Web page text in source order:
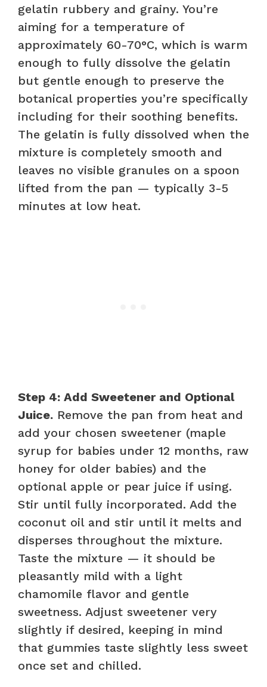
gelatin rubbery and grainy. You’re
aiming for a temperature of
approximately 60-70°C, which is warm
enough to fully dissolve the gelatin
but gentle enough to preserve the
botanical properties you’re specifically
including for their soothing benefits.
The gelatin is fully dissolved when the
mixture is completely smooth and
leaves no visible granules on a spoon
lifted from the pan — typically 3-5
minutes at low heat.
Step 4: Add Sweetener and Optional
Juice. Remove the pan from heat and
add your chosen sweetener (maple
syrup for babies under 12 months, raw
honey for older babies) and the
optional apple or pear juice if using.
Stir until fully incorporated. Add the
coconut oil and stir until it melts and
disperses throughout the mixture.
Taste the mixture — it should be
pleasantly mild with a light
chamomile flavor and gentle
sweetness. Adjust sweetener very
slightly if desired, keeping in mind
that gummies taste slightly less sweet
once set and chilled.